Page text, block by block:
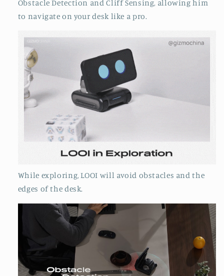
Obstacle Detection and Cliff Sensing, allowing him
to navigate on your desk like a pro.
While exploring, LOOI will avoid obstacles and the
edges of the desk.